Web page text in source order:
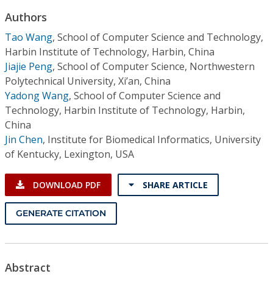
Institutional CSDL
Subscriptions
Resources
Authors
Tao Wang, School of Computer Science and Technology,
Harbin Institute of Technology, Harbin, China
Jiajie Peng, School of Computer Science, Northwestern
Polytechnical University, Xi’an, China
Yadong Wang, School of Computer Science and
Technology, Harbin Institute of Technology, Harbin,
China
Jin Chen, Institute for Biomedical Informatics, University
of Kentucky, Lexington, USA
DOWNLOAD PDF SHARE ARTICLE
GENERATE CITATION
Abstract